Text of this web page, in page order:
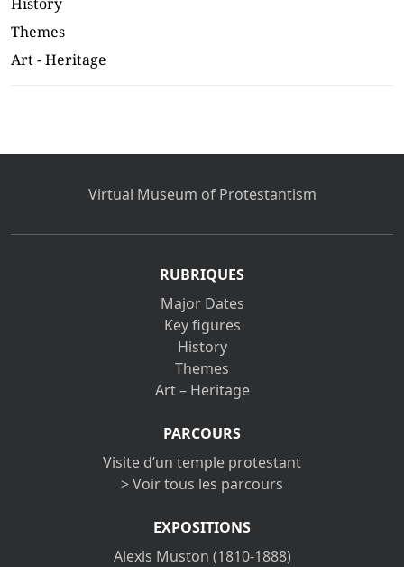
Themes
Art - Heritage
Virtual Museum of Protestantism
RUBRIQUES
Major Dates
Key figures
History
Themes
Art – Heritage
PARCOURS
Visite d’un temple protestant
> Voir tous les parcours
EXPOSITIONS
Alexis Muston (1810-1888)